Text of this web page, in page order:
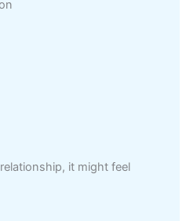
it might feel